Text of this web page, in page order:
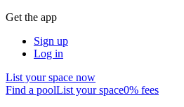
Get the app
Sign up
Log in
List your space now
Find a poolList your space0% fees